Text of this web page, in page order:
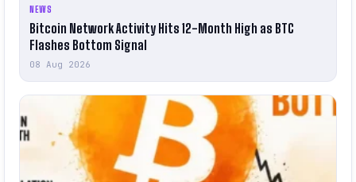
NEWS
Bitcoin Network Activity Hits 12-Month High as BTC
Flashes Bottom Signal
08 Aug 2026